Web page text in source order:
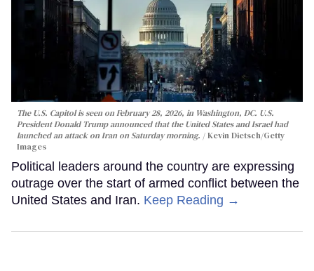
The U.S. Capitol is seen on February 28, 2026, in Washington, DC. U.S.
President Donald Trump announced that the United States and Israel had
launched an attack on Iran on Saturday morning.
Kevin Dietsch/Getty
Images
Political leaders around the country are expressing
outrage over the start of armed conflict between the
United States and Iran. Keep Reading →